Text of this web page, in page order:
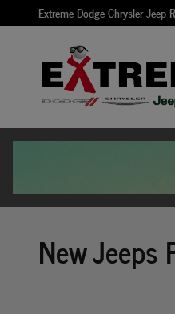
Skip to main content
Extreme Dodge Chrysler Jeep
New Jeeps